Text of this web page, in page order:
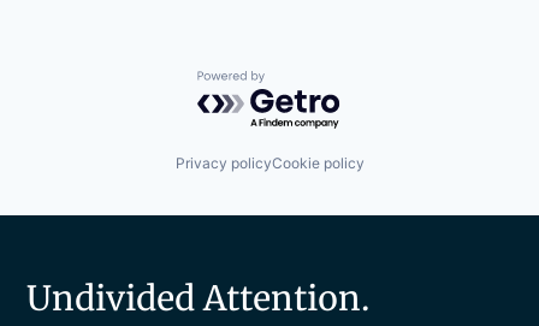
Powered by Getro.com
Privacy policyCookie policy
Undivided Attention.